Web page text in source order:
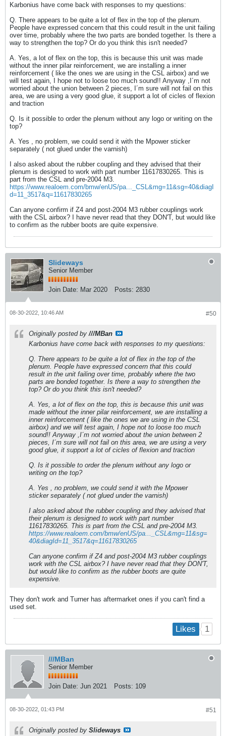
Karbonius have come back with responses to my questions:
Q. There appears to be quite a lot of flex in the top of the plenum.
People have expressed concern that this could result in the unit failing
over time, probably where the two parts are bonded together. Is there a
way to strengthen the top? Or do you think this isn't needed?
A. Yes, a lot of flex on the top, this is because this unit was made
without the inner pilar reinforcement, we are installing a inner
reinforcement ( like the ones we are using in the CSL airbox) and we
will test again, I hope not to loose too much sound!! Anyway ,I´m not
worried about the union between 2 pieces, I´m sure will not fail on this
area, we are using a very good glue, it support a lot of cicles of flexion
and traction
Q. Is it possible to order the plenum without any logo or writing on the
top?
A. Yes , no problem, we could send it with the Mpower sticker
separately ( not glued under the varnish)
I also asked about the rubber coupling and they advised that their
plenum is designed to work with part number 11617830265. This is
part from the CSL and pre-2004 M3.
https://www.realoem.com/bmw/enUS/pa..._CSL&mg=11&sg=40&diagI
d=11_3517&q=11617830265
Can anyone confirm if Z4 and post-2004 M3 rubber couplings work
with the CSL airbox? I have never read that they DON'T, but would like
to confirm as the rubber boots are quite expensive.
Slideways
Senior Member
Join Date: Mar 2020 Posts: 2830
#50
08-30-2022, 10:46 AM
Originally posted by///MBan
Karbonius have come back with responses to my questions:
Q. There appears to be quite a lot of flex in the top of the
plenum. People have expressed concern that this could
result in the unit failing over time, probably where the two
parts are bonded together. Is there a way to strengthen the
top? Or do you think this isn't needed?
A. Yes, a lot of flex on the top, this is because this unit was
made without the inner pilar reinforcement, we are installing a
inner reinforcement ( like the ones we are using in the CSL
airbox) and we will test again, I hope not to loose too much
sound!! Anyway ,I´m not worried about the union between 2
pieces, I´m sure will not fail on this area, we are using a very
good glue, it support a lot of cicles of flexion and traction
Q. Is it possible to order the plenum without any logo or
writing on the top?
A. Yes , no problem, we could send it with the Mpower
sticker separately ( not glued under the varnish)
I also asked about the rubber coupling and they advised that
their plenum is designed to work with part number
11617830265. This is part from the CSL and pre-2004 M3.
https://www.realoem.com/bmw/enUS/pa..._CSL&mg=11&sg=
40&diagId=11_3517&q=11617830265
Can anyone confirm if Z4 and post-2004 M3 rubber couplings
work with the CSL airbox? I have never read that they DON'T,
but would like to confirm as the rubber boots are quite
expensive.
They don't work and Turner has aftermarket ones if you can't find a
used set.
Likes 1
///MBan
Senior Member
Join Date: Jun 2021 Posts: 109
#51
08-30-2022, 01:43 PM
Originally posted by Slideways